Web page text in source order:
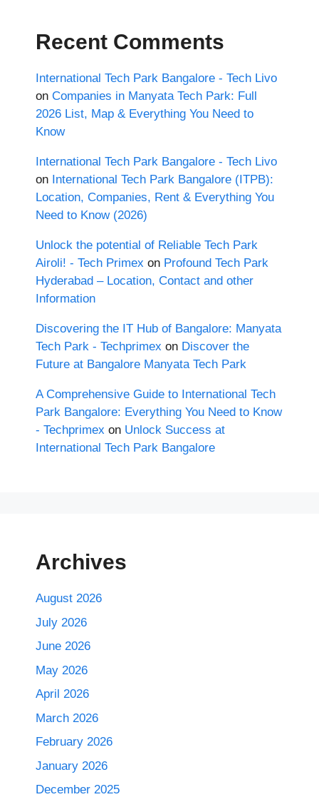
Recent Comments
International Tech Park Bangalore - Tech Livo
on Companies in Manyata Tech Park: Full
2026 List, Map & Everything You Need to
Know
International Tech Park Bangalore - Tech Livo
on International Tech Park Bangalore (ITPB):
Location, Companies, Rent & Everything You
Need to Know (2026)
Unlock the potential of Reliable Tech Park
Airoli! - Tech Primex on Profound Tech Park
Hyderabad – Location, Contact and other
Information
Discovering the IT Hub of Bangalore: Manyata
Tech Park - Techprimex on Discover the
Future at Bangalore Manyata Tech Park
A Comprehensive Guide to International Tech
Park Bangalore: Everything You Need to Know
- Techprimex on Unlock Success at
International Tech Park Bangalore
Archives
August 2026
July 2026
June 2026
May 2026
April 2026
March 2026
February 2026
January 2026
December 2025